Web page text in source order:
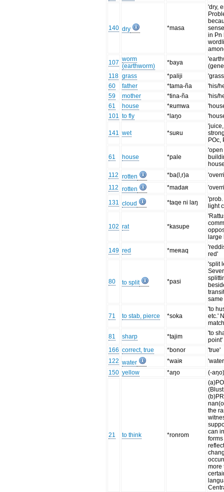
140 dry *masa
'dry,
in Pn
107 worm
(earthworm)
*baya
118 grass *paliji
60
father *tama-ña
'his/
59
mother *tina-ña
'his/
61
house *ʀumwa
101 to fly *laŋo
141 wet *suʀu
POc,
61 house *pale
112 rotten *ba(l,r)a
112 rotten *madaʀ
131 cloud *taqe ni laŋ
light
102 rat *kasupe
large
149 red *meʀaq
red'
80 to split *pasi
'split
71 to stab, pierce *soka
'to
etc.'
81
sharp *tajim
'to
point'
166 correct, true *bonor
'true'
122 water *waiʀ
150 yellow *aŋo (-
21 to think *ronrom
the
can
more